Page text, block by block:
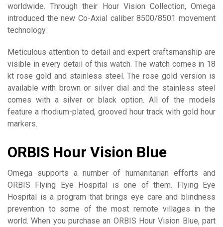
worldwide. Through their Hour Vision Collection, Omega
introduced the new Co-Axial caliber 8500/8501 movement
technology.
Meticulous attention to detail and expert craftsmanship are
visible in every detail of this watch. The watch comes in 18
kt rose gold and stainless steel. The rose gold version is
available with brown or silver dial and the stainless steel
comes with a silver or black option. All of the models
feature a rhodium-plated, grooved hour track with gold hour
markers.
ORBIS Hour Vision Blue
Omega supports a number of humanitarian efforts and
ORBIS Flying Eye Hospital is one of them. Flying Eye
Hospital is a program that brings eye care and blindness
prevention to some of the most remote villages in the
world. When you purchase an ORBIS Hour Vision Blue, part